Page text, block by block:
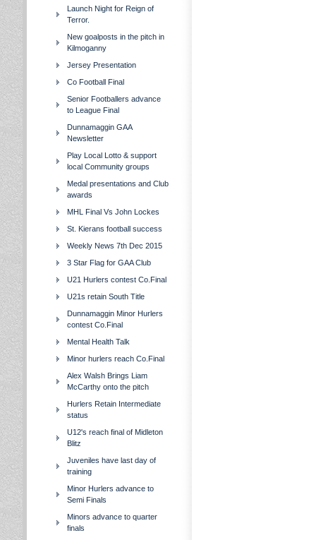
Launch Night for Reign of
Terror.
New goalposts in the pitch in
Kilmoganny
Jersey Presentation
Co Football Final
Senior Footballers advance
to League Final
Dunnamaggin GAA
Newsletter
Play Local Lotto & support
local Community groups
Medal presentations and Club
awards
MHL Final Vs John Lockes
St. Kierans football success
Weekly News 7th Dec 2015
3 Star Flag for GAA Club
U21 Hurlers contest Co.Final
U21s retain South Title
Dunnamaggin Minor Hurlers
contest Co.Final
Mental Health Talk
Minor hurlers reach Co.Final
Alex Walsh Brings Liam
McCarthy onto the pitch
Hurlers Retain Intermediate
status
U12's reach final of Midleton
Blitz
Juveniles have last day of
training
Minor Hurlers advance to
Semi Finals
Minors advance to quarter
finals